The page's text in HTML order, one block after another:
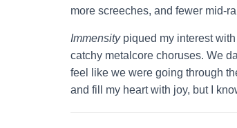
more screeches, and fewer mid-
Immensitypiqued my interest
catchy metalcore choruses. We
feel like we were going through
and fill my heart with joy, but I